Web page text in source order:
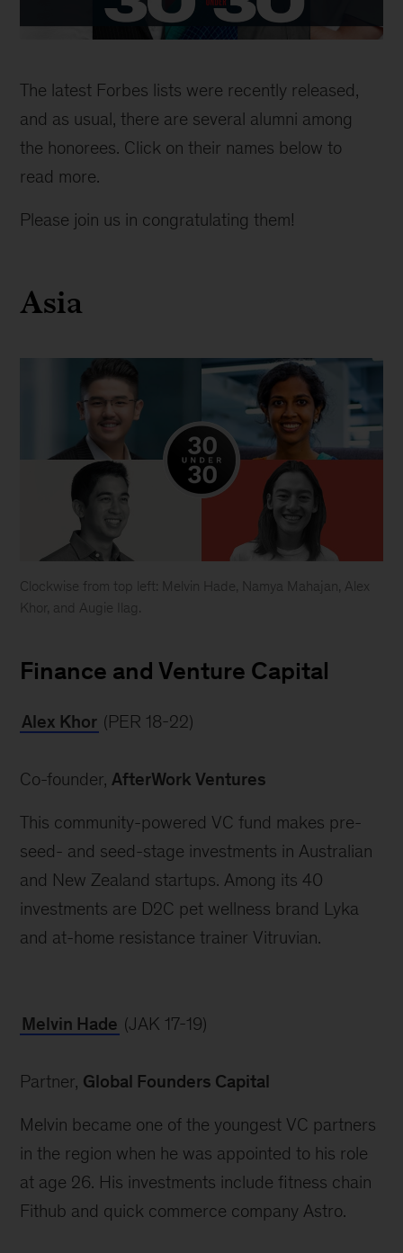
30
under
30
The latest Forbes lists were recently released,
and as usual, there are several alumni among
the honorees. Click on their names below to
read more.
Please join us in congratulating them!
Asia
Clockwise from top left: Melvin Hade, Namya Mahajan, Alex
Khor, and Augie Ilag.
30
30
Finance and Venture Capital
Alex Khor (PER 18-22)
Co-founder, AfterWork Ventures
This community-powered VC fund makes pre-
seed- and seed-stage investments in Australian
and New Zealand startups. Among its 40
investments are D2C pet wellness brand Lyka
and at-home resistance trainer Vitruvian.
Melvin Hade (JAK 17-19)
Partner, Global Founders Capital
Melvin became one of the youngest VC partners
in the region when he was appointed to his role
at age 26. His investments include fitness chain
Fithub and quick commerce company Astro.